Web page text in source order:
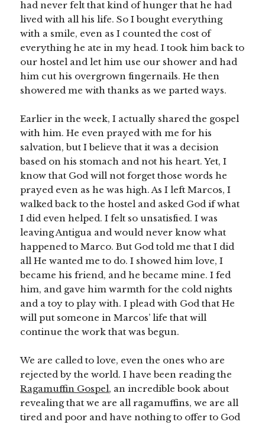
had never felt that kind of hunger that he had
lived with all his life. So I bought everything
with a smile, even as I counted the cost of
everything he ate in my head. I took him back to
our hostel and let him use our shower and had
him cut his overgrown fingernails. He then
showered me with thanks as we parted ways.
Earlier in the week, I actually shared the gospel
with him. He even prayed with me for his
salvation, but I believe that it was a decision
based on his stomach and not his heart. Yet, I
know that God will not forget those words he
prayed even as he was high. As I left Marcos, I
walked back to the hostel and asked God if what
I did even helped. I felt so unsatisfied. I was
leaving Antigua and would never know what
happened to Marco. But God told me that I did
all He wanted me to do. I showed him love, I
became his friend, and he became mine. I fed
him, and gave him warmth for the cold nights
and a toy to play with. I plead with God that He
will put someone in Marcos’ life that will
continue the work that was begun.
We are called to love, even the ones who are
rejected by the world. I have been reading the
Ragamuffin Gospel, an incredible book about
revealing that we are all ragamuffins, we are all
tired and poor and have nothing to offer to God